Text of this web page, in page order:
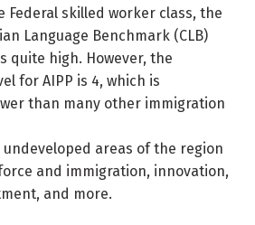
Federal skilled worker class, the
Language Benchmark (CLB)
quite high. However, the
for AIPP is 4, which is
than many other immigration
areas of the region
and immigration, innovation,
and more.